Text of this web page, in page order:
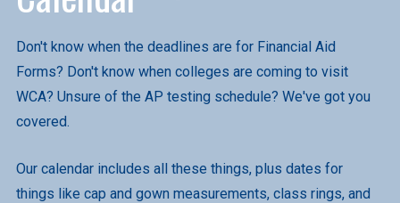
Don't know when the deadlines are for Financial Aid
Forms? Don't know when colleges are coming to visit
WCA? Unsure of the AP testing schedule? We've got you
covered.
Our calendar includes all these things, plus dates for
things like cap and gown measurements, class rings, and